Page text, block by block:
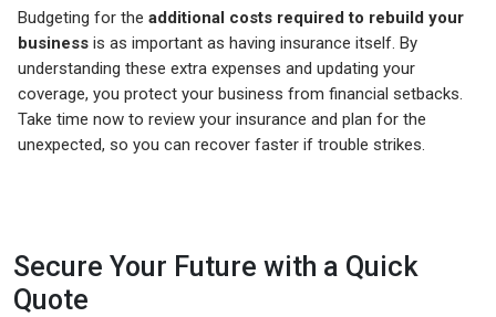
Budgeting for the additional costs required to rebuild your
business is as important as having insurance itself. By
understanding these extra expenses and updating your
coverage, you protect your business from financial setbacks.
Take time now to review your insurance and plan for the
unexpected, so you can recover faster if trouble strikes.
Secure Your Future with a Quick
Quote